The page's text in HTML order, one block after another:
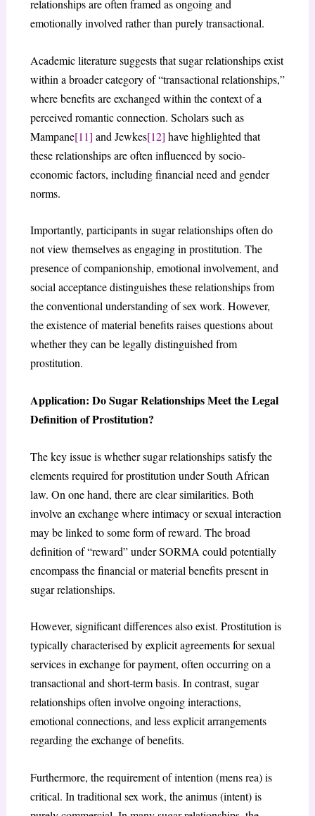
relationships are often framed as ongoing and
emotionally involved rather than purely transactional.
Academic literature suggests that sugar relationships exist
within a broader category of “transactional relationships,”
where benefits are exchanged within the context of a
perceived romantic connection. Scholars such as
Mampane[11] and Jewkes[12] have highlighted that
these relationships are often influenced by socio-
economic factors, including financial need and gender
norms.
Importantly, participants in sugar relationships often do
not view themselves as engaging in prostitution. The
presence of companionship, emotional involvement, and
social acceptance distinguishes these relationships from
the conventional understanding of sex work. However,
the existence of material benefits raises questions about
whether they can be legally distinguished from
prostitution.
Application: Do Sugar Relationships Meet the Legal
Definition of Prostitution?
The key issue is whether sugar relationships satisfy the
elements required for prostitution under South African
law. On one hand, there are clear similarities. Both
involve an exchange where intimacy or sexual interaction
may be linked to some form of reward. The broad
definition of “reward” under SORMA could potentially
encompass the financial or material benefits present in
sugar relationships.
However, significant differences also exist. Prostitution is
typically characterised by explicit agreements for sexual
services in exchange for payment, often occurring on a
transactional and short-term basis. In contrast, sugar
relationships often involve ongoing interactions,
emotional connections, and less explicit arrangements
regarding the exchange of benefits.
Furthermore, the requirement of intention (mens rea) is
critical. In traditional sex work, the animus (intent) is